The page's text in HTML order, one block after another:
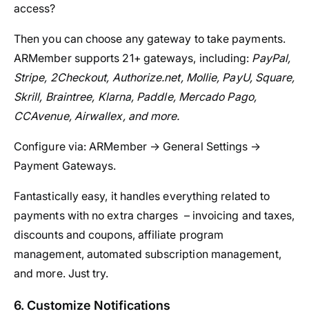
access?
Then you can choose any gateway to take payments.
ARMember supports 21+ gateways, including: PayPal,
Stripe, 2Checkout, Authorize.net, Mollie, PayU, Square,
Skrill, Braintree, Klarna, Paddle, Mercado Pago,
CCAvenue, Airwallex, and more.
Configure via: ARMember → General Settings →
Payment Gateways.
Fantastically easy, it handles everything related to
payments with no extra charges – invoicing and taxes,
discounts and coupons, affiliate program
management, automated subscription management,
and more. Just try.
6. Customize Notifications